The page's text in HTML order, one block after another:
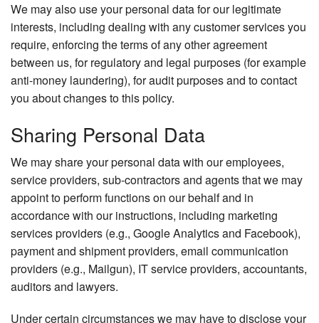
We may also use your personal data for our legitimate
interests, including dealing with any customer services you
require, enforcing the terms of any other agreement
between us, for regulatory and legal purposes (for example
anti-money laundering), for audit purposes and to contact
you about changes to this policy.
Sharing Personal Data
We may share your personal data with our employees,
service providers, sub-contractors and agents that we may
appoint to perform functions on our behalf and in
accordance with our instructions, including marketing
services providers (e.g., Google Analytics and Facebook),
payment and shipment providers, email communication
providers (e.g., Mailgun), IT service providers, accountants,
auditors and lawyers.
Under certain circumstances we may have to disclose your